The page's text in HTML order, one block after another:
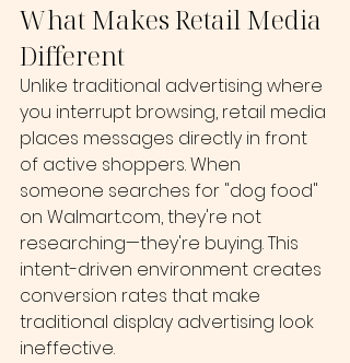
What Makes Retail Media
Different
Unlike traditional advertising where
you interrupt browsing, retail media
places messages directly in front
of active shoppers. When
someone searches for "dog food"
on Walmart.com, they're not
researching—they're buying. This
intent-driven environment creates
conversion rates that make
traditional display advertising look
ineffective.